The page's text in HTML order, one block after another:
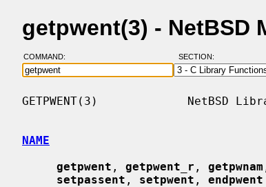
getpwent(3) - NetBSD
COMMAND: SECTION:
GETPWENT(3)             NetBSD
NAME
getpwent , getpwent_r , getpwnam
setpassent , setpwent , endpwent